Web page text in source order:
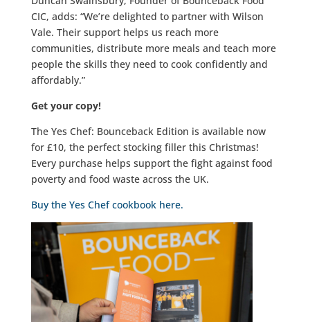
CIC, adds: “We’re delighted to partner with Wilson
Vale. Their support helps us reach more
communities, distribute more meals and teach more
people the skills they need to cook confidently and
affordably.”
Get your copy!
The Yes Chef: Bounceback Edition is available now
for £10, the perfect stocking filler this Christmas!
Every purchase helps support the fight against food
poverty and food waste across the UK.
Buy the Yes Chef cookbook here.